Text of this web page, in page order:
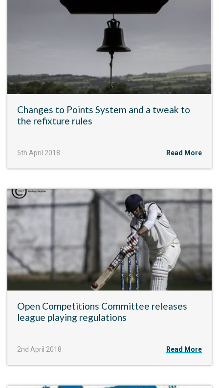
Changes to Points System and a tweak to
the refixture rules
5th April 2018 Read More
Open Competitions Committee releases
league playing regulations
2nd April 2018 Read More